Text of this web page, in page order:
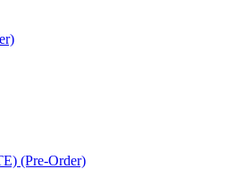
(Pre-Order)